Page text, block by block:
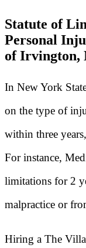
Statute of
Personal
of Irvington,
In New York
on the type of
within three
For instance,
limitations for 2
malpractice or
Hiring a The